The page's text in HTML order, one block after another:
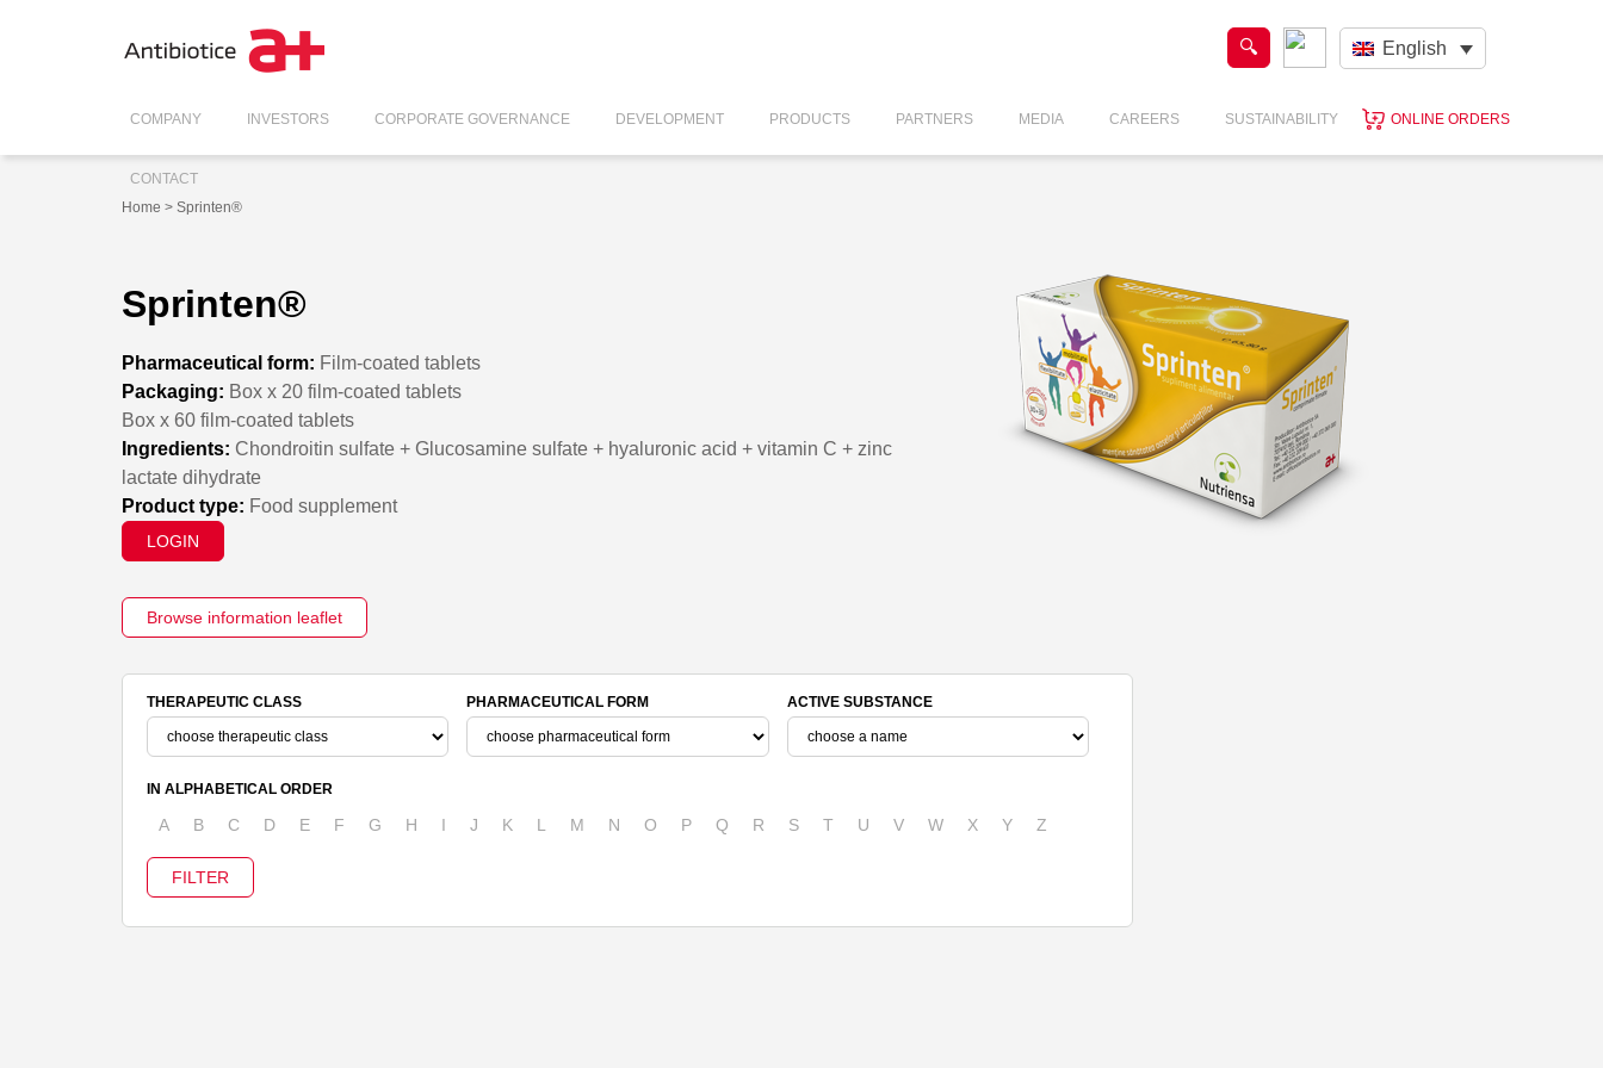
English
COMPANY INVESTORS CORPORATE GOVERNANCE DEVELOPMENT PRODUCTS PARTNERS MEDIA CAREERS SUSTAINABILITY ONLINE ORDERS
CONTACT
Home > Sprinten®
Sprinten®
Pharmaceutical form: Film-coated tablets
Packaging: Box x 20 film-coated tablets
Box x 60 film-coated tablets
Ingredients: Chondroitin sulfate + Glucosamine sulfate + hyaluronic acid + vitamin C + zinc
lactate dihydrate
Product type: Food supplement
LOGIN
Browse information leaflet
THERAPEUTIC CLASS PHARMACEUTICAL FORM ACTIVE SUBSTANCE
IN ALPHABETICAL ORDER
A B C D E F G H I J K L M N O P Q R S T U V W X Y Z